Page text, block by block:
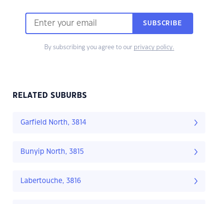
SUBSCRIBE
By subscribing you agree to our privacy policy.
RELATED SUBURBS
Garfield North, 3814
Bunyip North, 3815
Labertouche, 3816